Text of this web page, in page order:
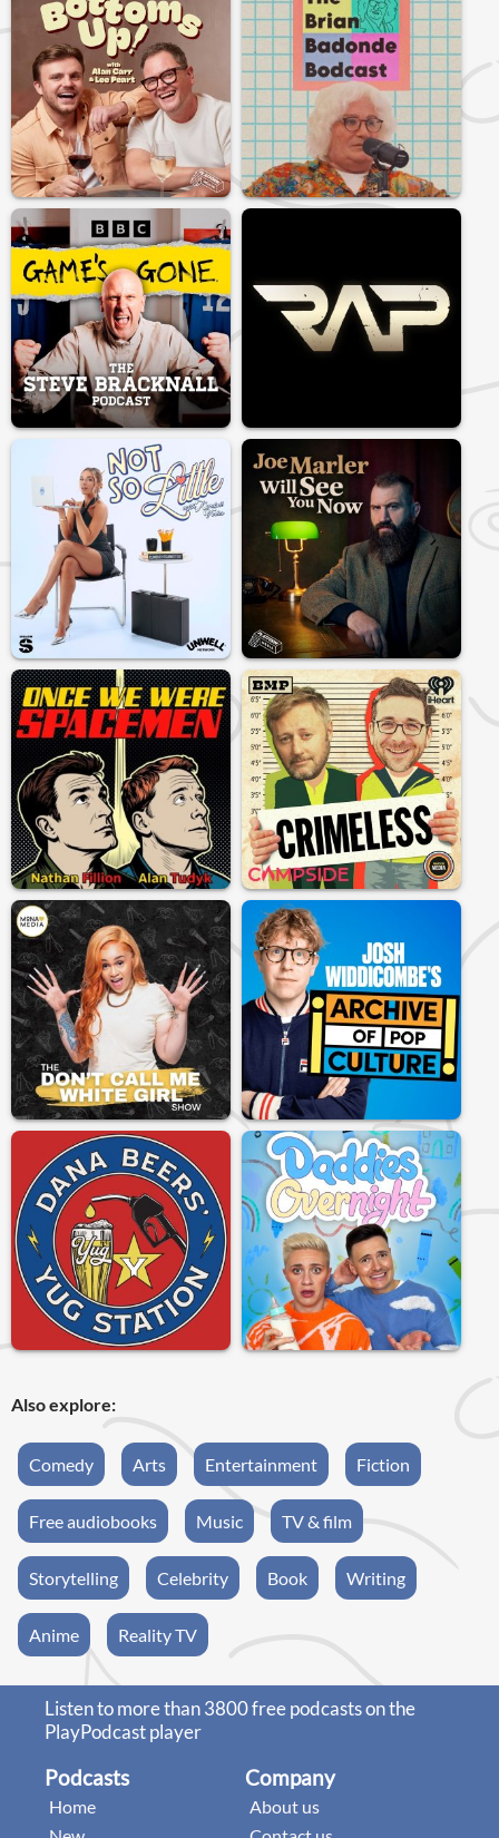
Also explore:
Comedy Arts Entertainment Fiction
Free audiobooks Music TV & film
Storytelling Celebrity Book Writing
Anime Reality TV
Listen to more than 3800 free podcasts on the
PlayPodcast player
Podcasts
Home
Company
About us